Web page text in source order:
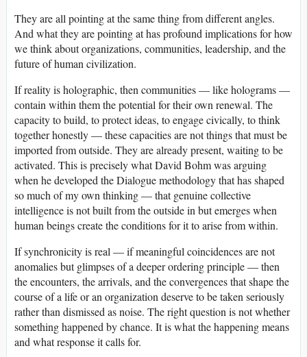
They are all pointing at the same thing from different angles.
And what they are pointing at has profound implications for how
we think about organizations, communities, leadership, and the
future of human civilization.
If reality is holographic, then communities — like holograms —
contain within them the potential for their own renewal. The
capacity to build, to protect ideas, to engage civically, to think
together honestly — these capacities are not things that must be
imported from outside. They are already present, waiting to be
activated. This is precisely what David Bohm was arguing
when he developed the Dialogue methodology that has shaped
so much of my own thinking — that genuine collective
intelligence is not built from the outside in but emerges when
human beings create the conditions for it to arise from within.
If synchronicity is real — if meaningful coincidences are not
anomalies but glimpses of a deeper ordering principle — then
the encounters, the arrivals, and the convergences that shape the
course of a life or an organization deserve to be taken seriously
rather than dismissed as noise. The right question is not whether
something happened by chance. It is what the happening means
and what response it calls for.